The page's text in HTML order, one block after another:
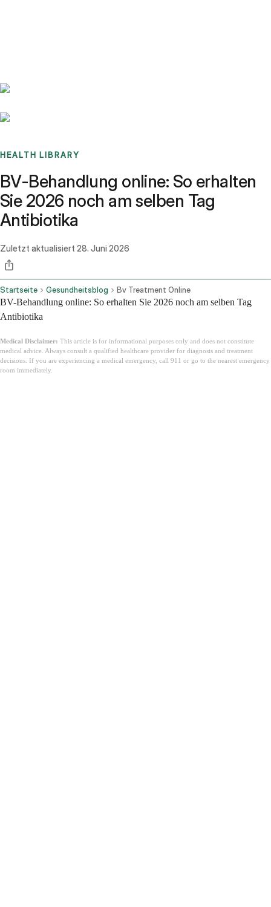
HEALTH LIBRARY
BV-Behandlung online: So erhalten
Sie 2026 noch am selben Tag
Antibiotika
Zuletzt aktualisiert 28. Juni 2026
Startseite Gesundheitsblog Bv Treatment Online
BV-Behandlung online: So erhalten Sie 2026 noch am selben Tag
Antibiotika
Medical Disclaimer: This article is for informational purposes only and does not constitute
medical advice. Always consult a qualified healthcare provider for diagnosis and treatment
decisions. If you are experiencing a medical emergency, call 911 or go to the nearest emergency
room immediately.